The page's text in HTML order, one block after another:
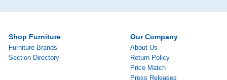
Shop Furniture
Furniture Brands
Section Directory
Our Company
About Us
Return Policy
Price Match
Press Releases